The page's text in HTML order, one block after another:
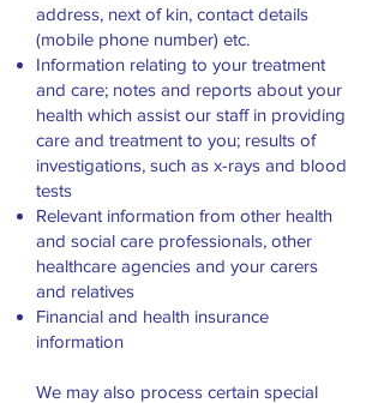
address, next of kin, contact details
(mobile phone number) etc.
Information relating to your treatment
and care; notes and reports about your
health which assist our staff in providing
care and treatment to you; results of
investigations, such as x-rays and blood
tests
Relevant information from other health
and social care professionals, other
healthcare agencies and your carers
and relatives
Financial and health insurance
information
We may also process certain special